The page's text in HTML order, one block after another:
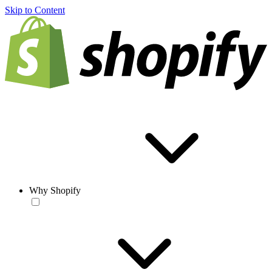
Skip to Content
Why Shopify